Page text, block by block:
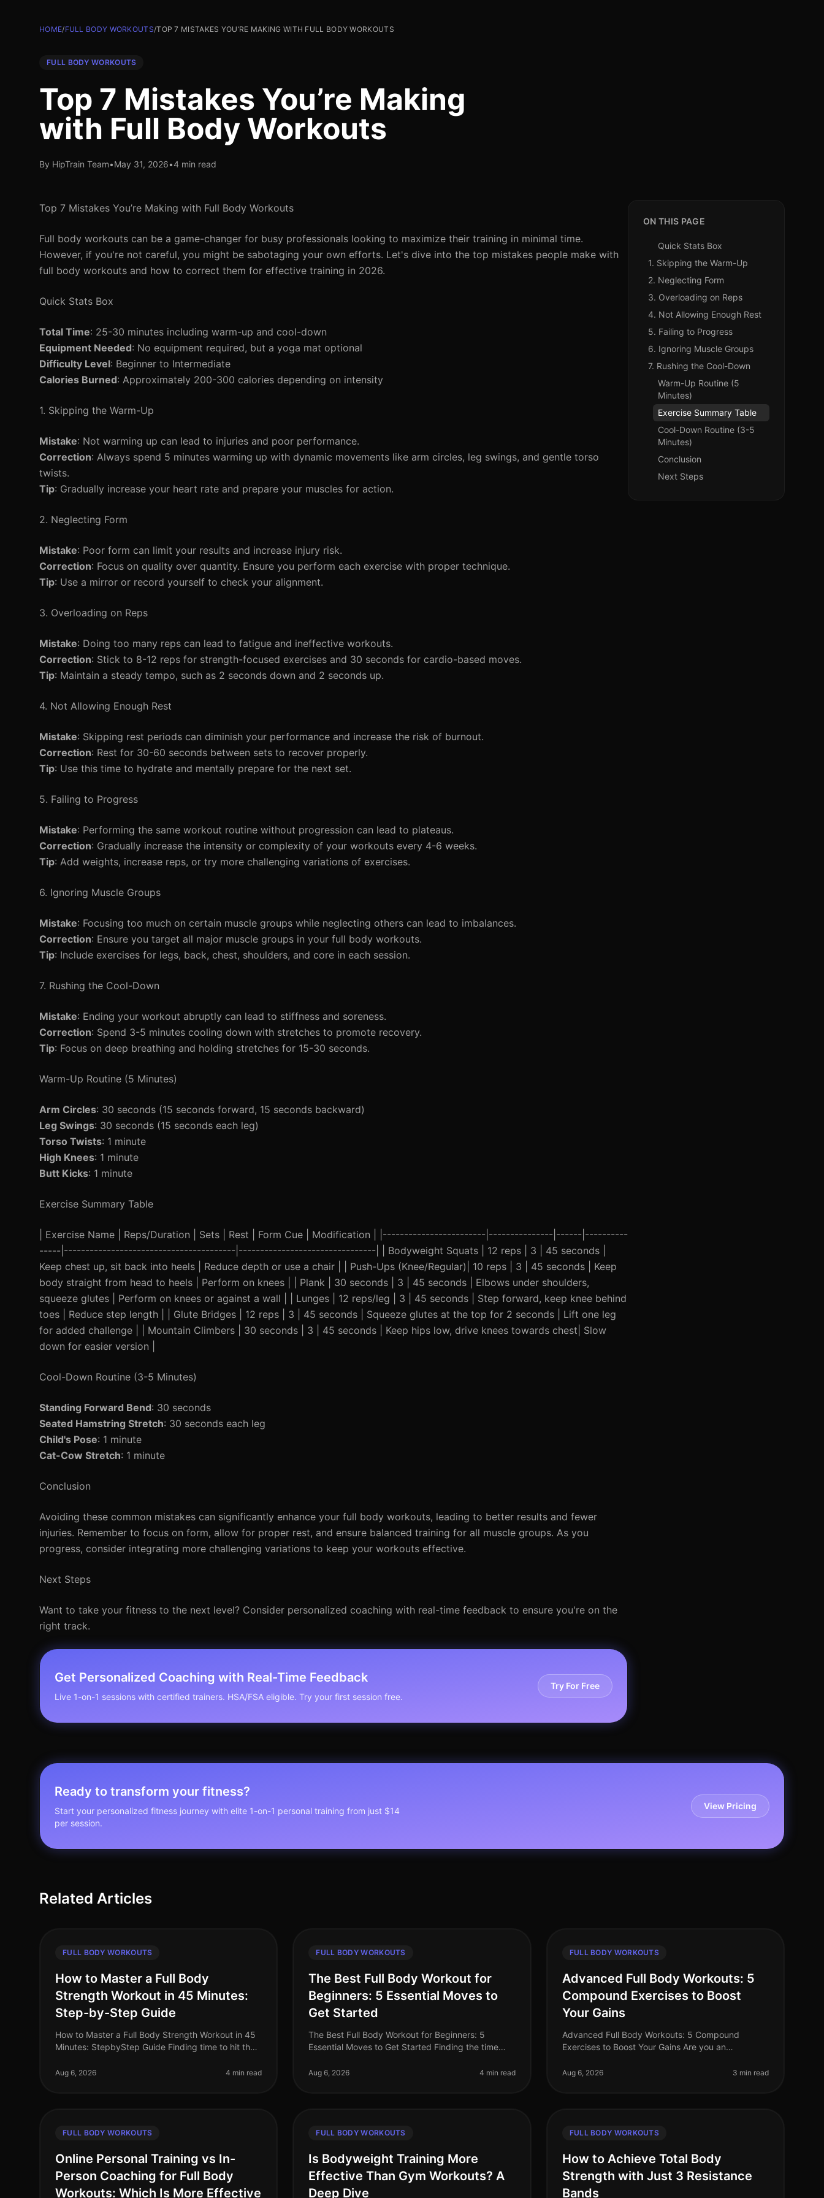
HOME/FULL BODY WORKOUTS/TOP 7 MISTAKES YOU’RE MAKING WITH FULL BODY WORKOUTS
FULL BODY WORKOUTS
Top 7 Mistakes You’re Making
with Full Body Workouts
By HipTrain Team•May 31, 2026•4 min read
Top 7 Mistakes You’re Making with Full Body Workouts
Full body workouts can be a game-changer for busy professionals looking to maximize their training in minimal time.
However, if you're not careful, you might be sabotaging your own efforts. Let's dive into the top mistakes people make with
full body workouts and how to correct them for effective training in 2026.
Quick Stats Box
Total Time: 25-30 minutes including warm-up and cool-down
Equipment Needed: No equipment required, but a yoga mat optional
Difficulty Level: Beginner to Intermediate
Calories Burned: Approximately 200-300 calories depending on intensity
1. Skipping the Warm-Up
Mistake: Not warming up can lead to injuries and poor performance.
Correction: Always spend 5 minutes warming up with dynamic movements like arm circles, leg swings, and gentle torso
twists.
Tip: Gradually increase your heart rate and prepare your muscles for action.
2. Neglecting Form
Mistake: Poor form can limit your results and increase injury risk.
Correction: Focus on quality over quantity. Ensure you perform each exercise with proper technique.
Tip: Use a mirror or record yourself to check your alignment.
3. Overloading on Reps
Mistake: Doing too many reps can lead to fatigue and ineffective workouts.
Correction: Stick to 8-12 reps for strength-focused exercises and 30 seconds for cardio-based moves.
Tip: Maintain a steady tempo, such as 2 seconds down and 2 seconds up.
4. Not Allowing Enough Rest
Mistake: Skipping rest periods can diminish your performance and increase the risk of burnout.
Correction: Rest for 30-60 seconds between sets to recover properly.
Tip: Use this time to hydrate and mentally prepare for the next set.
5. Failing to Progress
Mistake: Performing the same workout routine without progression can lead to plateaus.
Correction: Gradually increase the intensity or complexity of your workouts every 4-6 weeks.
Tip: Add weights, increase reps, or try more challenging variations of exercises.
6. Ignoring Muscle Groups
Mistake: Focusing too much on certain muscle groups while neglecting others can lead to imbalances.
Correction: Ensure you target all major muscle groups in your full body workouts.
Tip: Include exercises for legs, back, chest, shoulders, and core in each session.
7. Rushing the Cool-Down
Mistake: Ending your workout abruptly can lead to stiffness and soreness.
Correction: Spend 3-5 minutes cooling down with stretches to promote recovery.
Tip: Focus on deep breathing and holding stretches for 15-30 seconds.
Warm-Up Routine (5 Minutes)
Arm Circles: 30 seconds (15 seconds forward, 15 seconds backward)
Leg Swings: 30 seconds (15 seconds each leg)
Torso Twists: 1 minute
High Knees: 1 minute
Butt Kicks: 1 minute
Exercise Summary Table
| Exercise Name | Reps/Duration | Sets | Rest | Form Cue | Modification | |------------------------|---------------|------|----------
-----|----------------------------------------|--------------------------------| | Bodyweight Squats | 12 reps | 3 | 45 seconds |
Keep chest up, sit back into heels | Reduce depth or use a chair | | Push-Ups (Knee/Regular)| 10 reps | 3 | 45 seconds | Keep
body straight from head to heels | Perform on knees | | Plank | 30 seconds | 3 | 45 seconds | Elbows under shoulders,
squeeze glutes | Perform on knees or against a wall | | Lunges | 12 reps/leg | 3 | 45 seconds | Step forward, keep knee behind
toes | Reduce step length | | Glute Bridges | 12 reps | 3 | 45 seconds | Squeeze glutes at the top for 2 seconds | Lift one leg
for added challenge | | Mountain Climbers | 30 seconds | 3 | 45 seconds | Keep hips low, drive knees towards chest| Slow
down for easier version |
Cool-Down Routine (3-5 Minutes)
Standing Forward Bend: 30 seconds
Seated Hamstring Stretch: 30 seconds each leg
Child's Pose: 1 minute
Cat-Cow Stretch: 1 minute
Conclusion
Avoiding these common mistakes can significantly enhance your full body workouts, leading to better results and fewer
injuries. Remember to focus on form, allow for proper rest, and ensure balanced training for all muscle groups. As you
progress, consider integrating more challenging variations to keep your workouts effective.
Next Steps
Want to take your fitness to the next level? Consider personalized coaching with real-time feedback to ensure you're on the
right track.
Get Personalized Coaching with Real-Time Feedback
Live 1-on-1 sessions with certified trainers. HSA/FSA eligible. Try your first session free.
Try For Free
ON THIS PAGE
Quick Stats Box
1. Skipping the Warm-Up
2. Neglecting Form
3. Overloading on Reps
4. Not Allowing Enough Rest
5. Failing to Progress
6. Ignoring Muscle Groups
7. Rushing the Cool-Down
Warm-Up Routine (5
Minutes)
Exercise Summary Table
Cool-Down Routine (3-5
Minutes)
Conclusion
Next Steps
Ready to transform your fitness?
Start your personalized fitness journey with elite 1-on-1 personal training from just $14
per session.
View Pricing
Related Articles
FULL BODY WORKOUTS
How to Master a Full Body
Strength Workout in 45 Minutes:
Step-by-Step Guide
How to Master a Full Body Strength Workout in 45
Minutes: StepbyStep Guide Finding time to hit the
professionals. Between work commit
Aug 6, 2026 4 min read
FULL BODY WORKOUTS
The Best Full Body Workout for
Beginners: 5 Essential Moves to
Get Started
The Best Full Body Workout for Beginners: 5
Essential Moves to Get Started Finding the time
especially for busy professionals. You mig
Aug 6, 2026 4 min read
FULL BODY WORKOUTS
Advanced Full Body Workouts: 5
Compound Exercises to Boost
Your Gains
Advanced Full Body Workouts: 5 Compound
Exercises to Boost Your Gains Are you an
Perhaps you're finding it hard to fit in effecti
Aug 6, 2026 3 min read
FULL BODY WORKOUTS
Online Personal Training vs In-
Person Coaching for Full Body
Workouts: Which Is More Effective
FULL BODY WORKOUTS
Is Bodyweight Training More
Effective Than Gym Workouts? A
Deep Dive
FULL BODY WORKOUTS
How to Achieve Total Body
Strength with Just 3 Resistance
Bands